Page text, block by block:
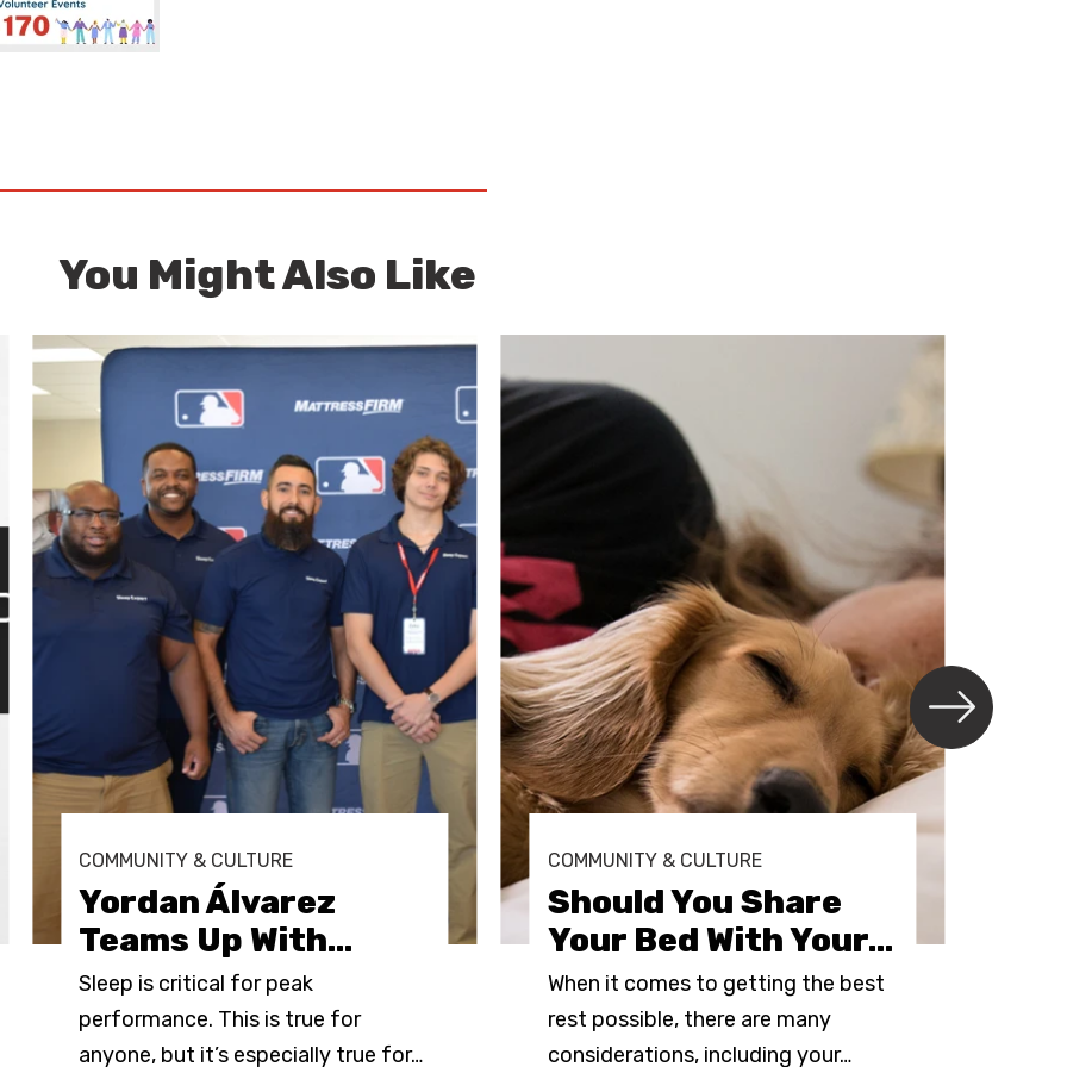
You Might Also Like
COMMUNITY & CULTURE
Yordan Álvarez
Teams Up With…
Sleep is critical for peak
performance. This is true for
anyone, but it’s especially true for…
COMMUNITY & CULTURE
Should You Share
Your Bed With Your…
When it comes to getting the best
rest possible, there are many
considerations, including your…